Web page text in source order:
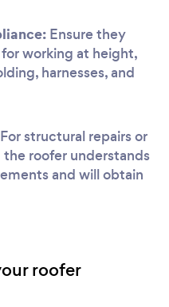
Ensure they
working at height,
harnesses, and
For structural repairs or
roofer understands
and will obtain
roofer